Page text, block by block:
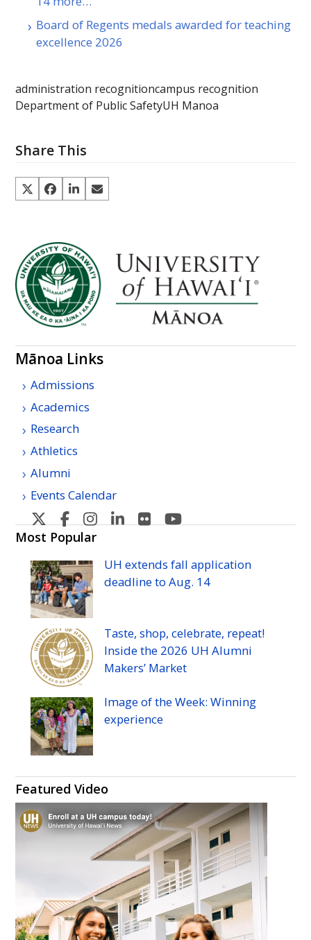
Board of Regents medals awarded for teaching
excellence 2026
administration recognitioncampus recognition
Department of Public SafetyUH Manoa
Share This
Mānoa Links
Admissions
Academics
Research
Athletics
Alumni
Events Calendar
U
H
Manoa's
Twitter
U
H
Manoa's
Facebook
U
Manoa's
Instagram
U
Manoa's
Linkedin
U
Manoa's
Flickr
Manoa's
YouTube
Most Popular
UH extends fall application
deadline toAug. 14
Taste, shop, celebrate, repeat!
Inside the 2026 UH Alumni
Makers’ Market
Image of the Week: Winning
experience
Featured Video